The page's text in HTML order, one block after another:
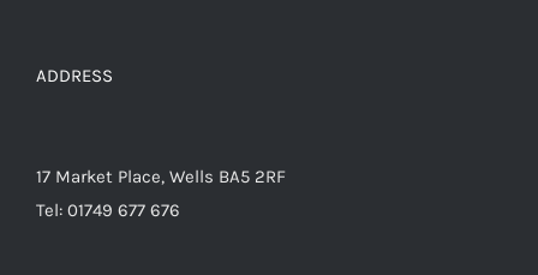
ADDRESS
17 Market Place, Wells BA5 2RF
Tel: 01749 677 676